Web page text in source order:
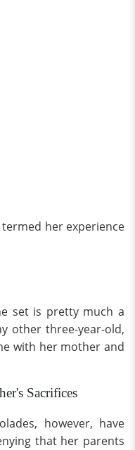
her experience
set is pretty much a
other three-year-old,
with her mother and
Sacrifices
however, have
that her parents